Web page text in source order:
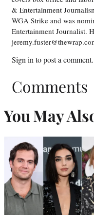
& Entertainment
WGA Strike and was
Entertainment Journalist.
Sign in to post a comment.
Comments
You May